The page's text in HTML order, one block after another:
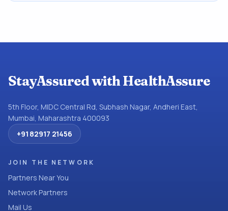
StayAssured with HealthAssure
5th Floor, MIDC Central Rd, Subhash Nagar, Andheri East,
Mumbai, Maharashtra 400093
+91 82917 21456
JOIN THE NETWORK
Partners Near You
Network Partners
Mail Us